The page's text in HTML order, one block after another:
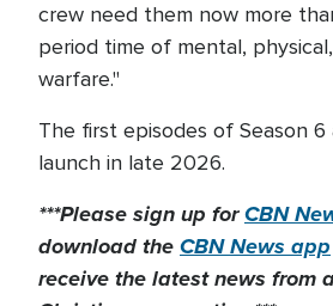
crew need them now more
period time of mental,
warfare."
The first episodes of Season
launch in late 2026.
***Please sign up forCBN
download theCBN News app
receive the latest news from